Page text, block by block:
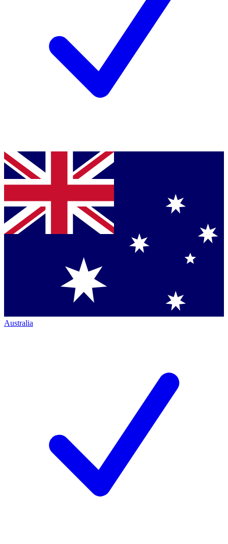
Australia